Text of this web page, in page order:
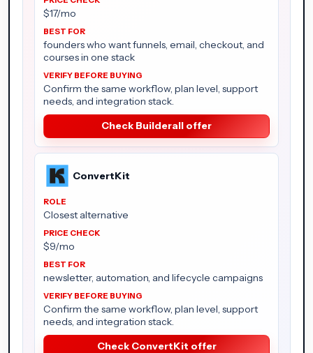
$17/mo
founders who want funnels, email, checkout, and
courses in one stack
Confirm the same workflow, plan level, support
needs, and integration stack.
Check Builderall offer
ConvertKit
Closest alternative
$9/mo
newsletter, automation, and lifecycle campaigns
Confirm the same workflow, plan level, support
needs, and integration stack.
Check ConvertKit offer